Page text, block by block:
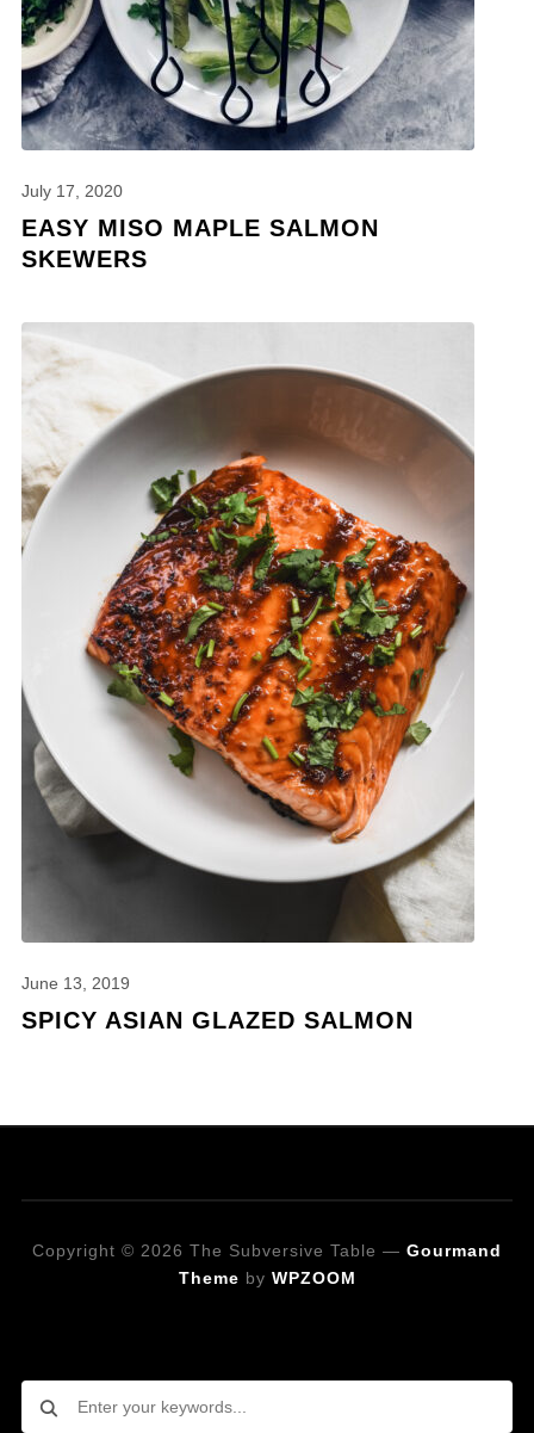
July 17, 2020
EASY MISO MAPLE SALMON
SKEWERS
June 13, 2019
SPICY ASIAN GLAZED SALMON
Copyright © 2026 The Subversive Table — Gourmand
Theme by WPZOOM